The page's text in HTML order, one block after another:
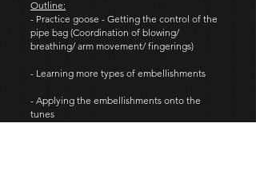
Outline:
- Practice goose - Getting the control of the
pipe bag (Coordination of blowing/
breathing/ arm movement/ fingerings)
- Learning more types of embellishments
- Applying the embellishments onto the
tunes